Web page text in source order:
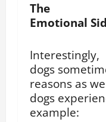
The
Emotional
Interestingly,
dogs
reasons as
dogs
example: